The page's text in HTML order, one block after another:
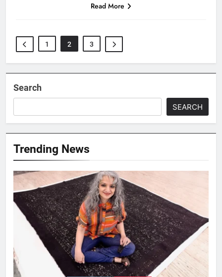
Read More
1 2 3
Search
SEARCH
Trending News